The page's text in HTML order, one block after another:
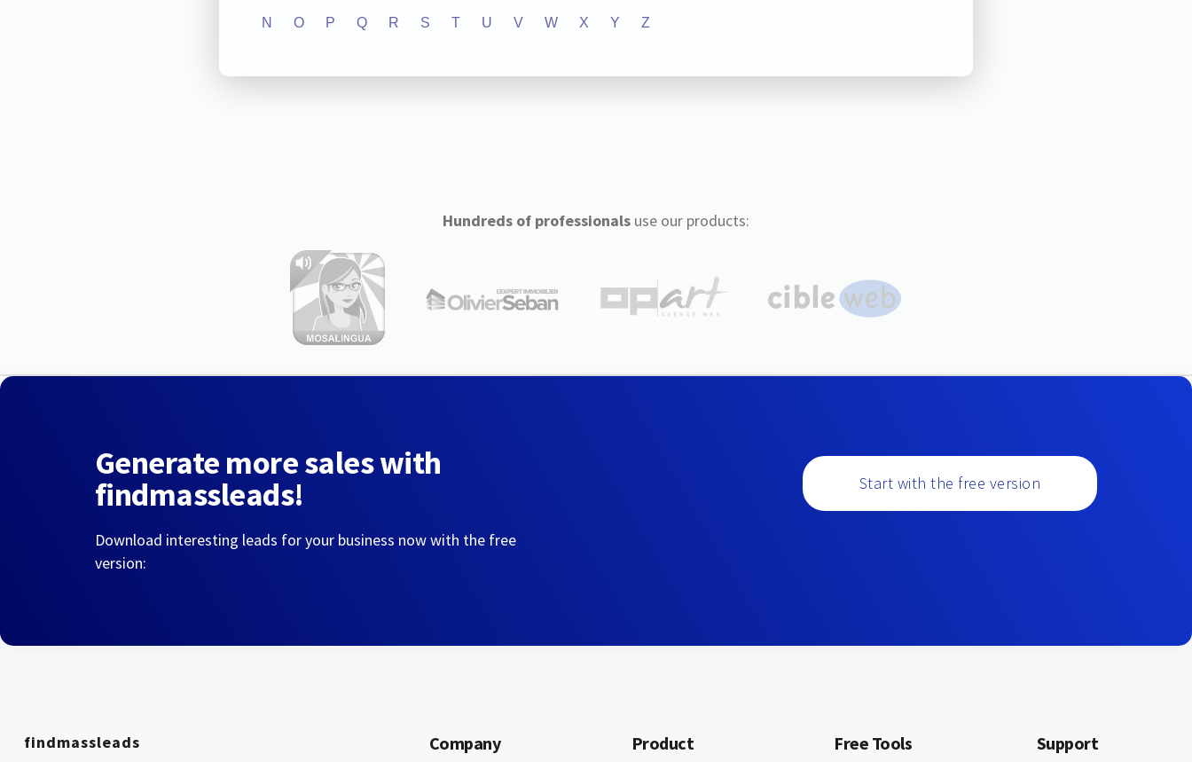
N O P Q R S T U V W X Y Z
Hundreds of professionalsuse our products:
Generate more sales with
findmassleads!
Download interesting leads for your business now with the free
version:
Start with the free version
findmassleads Company Product Free Tools Support